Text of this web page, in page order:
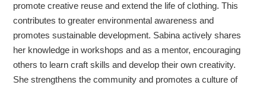
promote creative reuse and extend the life of clothing. This
contributes to greater environmental awareness and
promotes sustainable development. Sabina actively shares
her knowledge in workshops and as a mentor, encouraging
others to learn craft skills and develop their own creativity.
She strengthens the community and promotes a culture of